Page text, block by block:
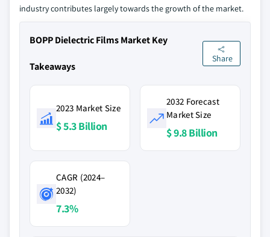
industry contributes largely towards the growth of the market.
BOPP Dielectric Films Market Key
Takeaways
Share
2023 Market Size
$ 5.3 Billion
2032 Forecast
Market Size
$ 9.8 Billion
CAGR (2024–
2032)
7.3%